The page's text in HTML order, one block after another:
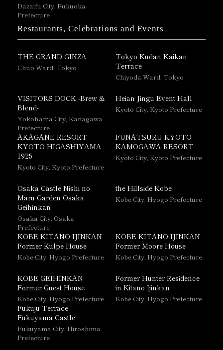
Dazaifu City, Fukuoka
Prefecture
Restaurants, Celebrations and Events
THE GRAND GINZA
Chuo Ward, Tokyo
Tokyo Kudan Kaikan
Terrace
Chiyoda Ward, Tokyo
VISITORS DOCK -Brew &
Blend-
Yokohama City, Kanagawa
Prefecture
Heian Jingu Event Hall
Kyoto City, Kyoto Prefecture
AKAGANE RESORT
KYOTO HIGASHIYAMA
1925
Kyoto City, Kyoto Prefecture
FUNATSURU KYOTO
KAMOGAWA RESORT
Kyoto City, Kyoto Prefecture
Osaka Castle Nishi no
Maru Garden Osaka
Geihinkan
Osaka City, Osaka
Prefecture
the Hillside Kobe
Kobe City, Hyogo Prefecture
KOBE KITANO IJINKAN
Former Kulpe House
Kobe City, Hyogo Prefecture
KOBE KITANO IJINKAN
Former Moore House
Kobe City, Hyogo Prefecture
KOBE GEIHINKAN
Former Guest House
Kobe City, Hyogo Prefecture
Former Hunter Residence
in Kitano Ijinkan
Kobe City, Hyogo Prefecture
Fukuju Terrace -
Fukuyama Castle
Fukuyama City, Hiroshima
Prefecture